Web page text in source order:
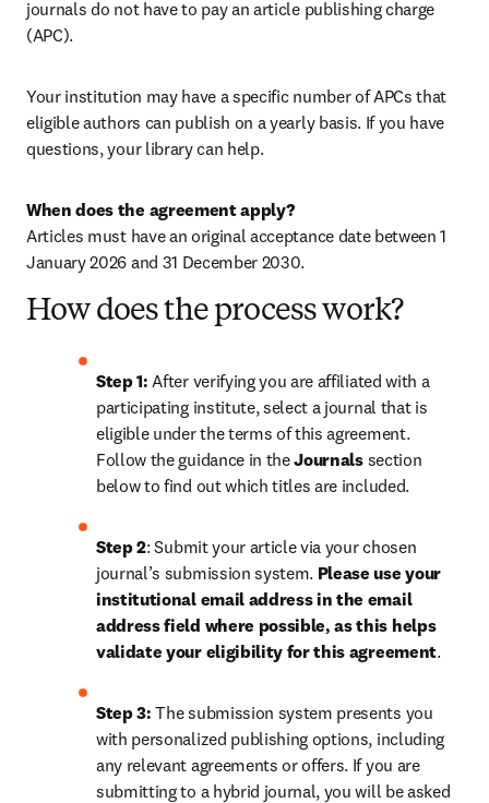
journals do not have to pay an article publishing charge
(APC).
Your institution may have a specific number of APCs that
eligible authors can publish on a yearly basis. If you have
questions, your library can help.
When does the agreement apply?
Articles must have an original acceptance date between 1
January 2026 and 31 December 2030.
How does the process work?
Step 1: After verifying you are affiliated with a
participating institute, select a journal that is
eligible under the terms of this agreement.
Follow the guidance in the Journals section
below to find out which titles are included.
Step 2: Submit your article via your chosen
journal’s submission system. Please use your
institutional email address in the email
address field where possible, as this helps
validate your eligibility for this agreement.
Step 3: The submission system presents you
with personalized publishing options, including
any relevant agreements or offers. If you are
submitting to a hybrid journal, you will be asked